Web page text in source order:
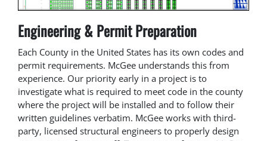
Engineering & Permit Preparation
Each County in the United States has its own codes and
permit requirements. McGee understands this from
experience. Our priority early in a project is to
investigate what is required to meet code in the county
where the project will be installed and to follow their
written guidelines verbatim. McGee works with third-
party, licensed structural engineers to properly design